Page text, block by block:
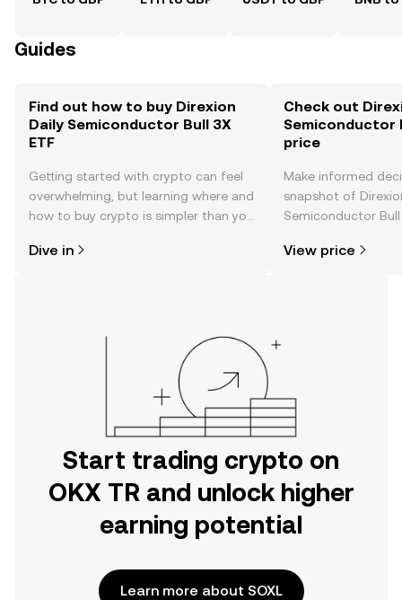
Guides
Find out how to buy Direxion
Daily Semiconductor Bull 3X
ETF
Getting started with crypto can feel
overwhelming, but learning where and
how to buy crypto is simpler than you
the OKX TR mobile app, or right here
Dive in
Check out
Semiconductor
price
Make informed
snapshot of
Semiconductor Bull
sentiment, news,
View price
Start trading crypto on
OKX TR and unlock higher
earning potential
Learn more about SOXL